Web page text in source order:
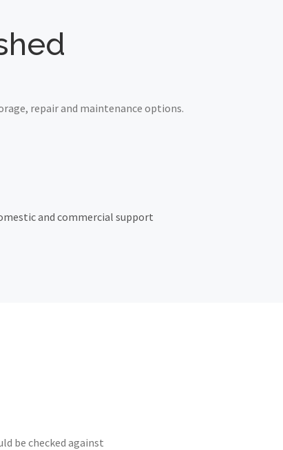
repair and maintenance options.
and commercial support
be checked against